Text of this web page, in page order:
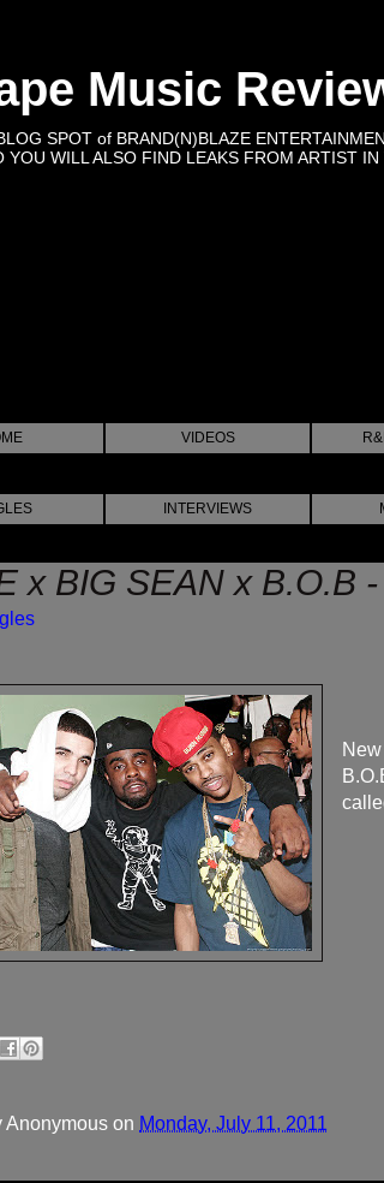
Music
SPOT of BRAND(N)BLAZE
YOU WILL ALSO FIND LEAKS FROM ARTIST
VIDEOS
INTERVIEWS
x BIG SEAN x B.O.B
Anonymous on Monday, July 11, 2011